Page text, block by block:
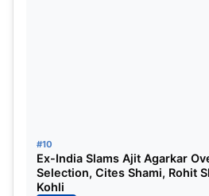
#10
Ex-India Slams Ajit Agarkar
Selection, Cites Shami, Rohit
Kohli